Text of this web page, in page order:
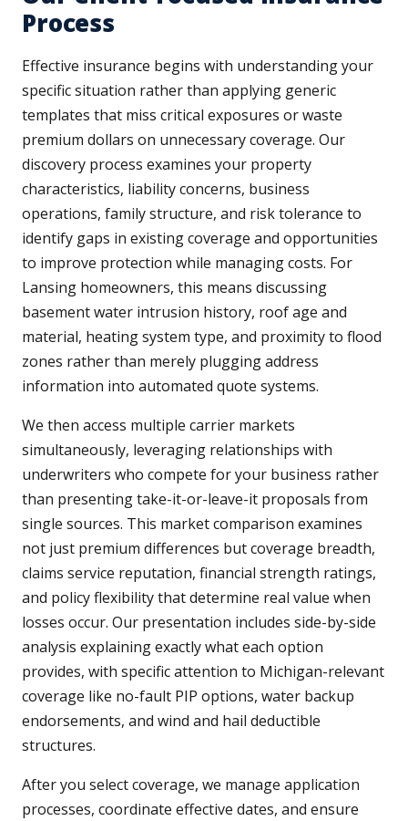
Process
Effective insurance begins with understanding your
specific situation rather than applying generic
templates that miss critical exposures or waste
premium dollars on unnecessary coverage. Our
discovery process examines your property
characteristics, liability concerns, business
operations, family structure, and risk tolerance to
identify gaps in existing coverage and opportunities
to improve protection while managing costs. For
Lansing homeowners, this means discussing
basement water intrusion history, roof age and
material, heating system type, and proximity to flood
zones rather than merely plugging address
information into automated quote systems.
We then access multiple carrier markets
simultaneously, leveraging relationships with
underwriters who compete for your business rather
than presenting take-it-or-leave-it proposals from
single sources. This market comparison examines
not just premium differences but coverage breadth,
claims service reputation, financial strength ratings,
and policy flexibility that determine real value when
losses occur. Our presentation includes side-by-side
analysis explaining exactly what each option
provides, with specific attention to Michigan-relevant
coverage like no-fault PIP options, water backup
endorsements, and wind and hail deductible
structures.
After you select coverage, we manage application
processes, coordinate effective dates, and ensure